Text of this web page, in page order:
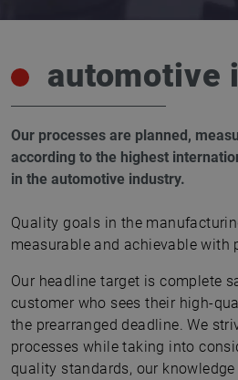
automotive
Our processes are planned,
according to the highest
in the automotive industry.
Quality goals in the
measurable and achievable with
Our headline target is complete
customer who sees their high-
the prearranged deadline. We
processes while taking into
quality standards, our